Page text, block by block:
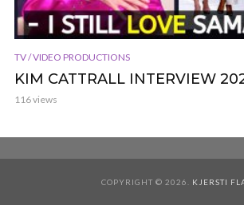
TV / VIDEO PRODUCTIONS
KIM CATTRALL INTERVIEW
116 views
COPYRIGHT © 2026. KJERSTI